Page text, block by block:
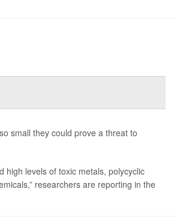
small they could prove a threat to
high levels of toxic metals, polycyclic
researchers are reporting in the